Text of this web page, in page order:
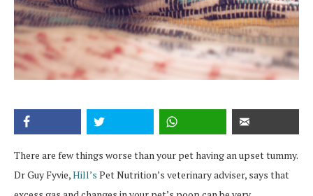
There are few things worse than your pet having an upset tummy.
Dr Guy Fyvie,Hill’s Pet Nutrition’s veterinary adviser, says that